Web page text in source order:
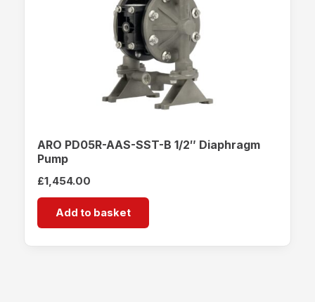
ARO PD05R-AAS-SST-B 1/2″ Diaphragm
Pump
£1,454.00
Add to basket